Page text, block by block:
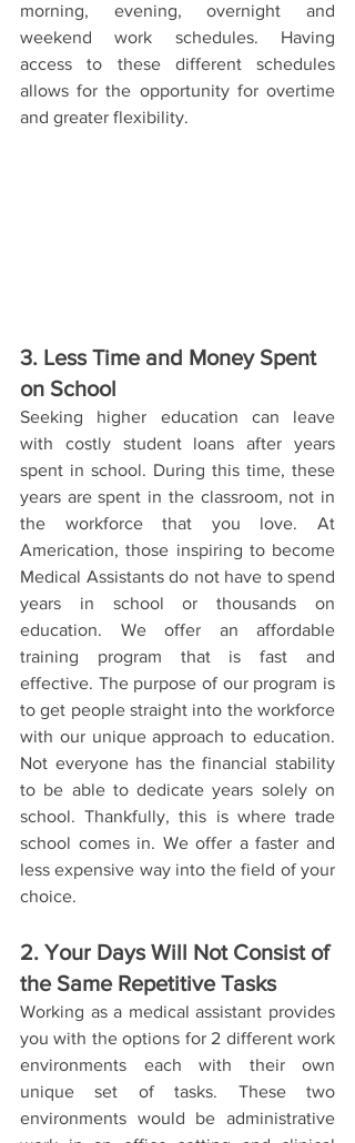
morning, evening, overnight and
weekend work schedules. Having
access to these different schedules
allows for the opportunity for overtime
and greater flexibility.
3. Less Time and Money Spent
on School
Seeking higher education can leave
with costly student loans after years
spent in school. During this time, these
years are spent in the classroom, not in
the workforce that you love. At
Americation, those inspiring to become
Medical Assistants do not have to spend
years in school or thousands on
education. We offer an affordable
training program that is fast and
effective. The purpose of our program is
to get people straight into the workforce
with our unique approach to education.
Not everyone has the financial stability
to be able to dedicate years solely on
school. Thankfully, this is where trade
school comes in. We offer a faster and
less expensive way into the field of your
choice.
2. Your Days Will Not Consist of
the Same Repetitive Tasks
Working as a medical assistant provides
you with the options for 2 different work
environments each with their own
unique set of tasks. These two
environments would be administrative